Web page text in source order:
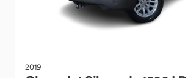
2019